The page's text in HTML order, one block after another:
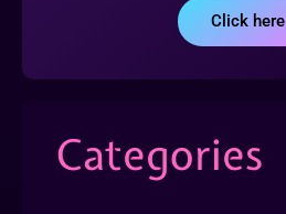
Click here
Categories